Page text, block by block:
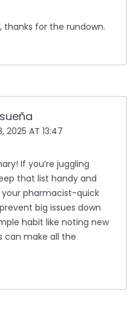
thanks for the rundown.
2025 AT 13:47
If you’re juggling
that list handy and
pharmacist-quick
big issues down
habit like noting new
can make all the